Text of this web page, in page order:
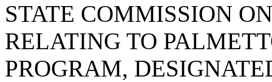
STATE COMMISSION
RELATING TO
PROGRAM,